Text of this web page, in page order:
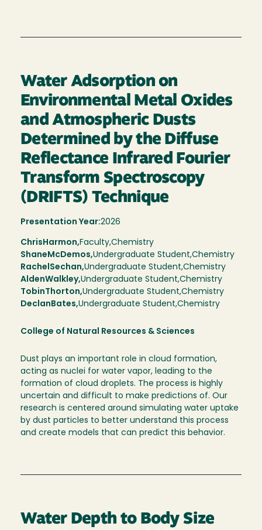
Water Adsorption on
Environmental Metal Oxides
and Atmospheric Dusts
Determined by the Diffuse
Reflectance Infrared Fourier
Transform Spectroscopy
(DRIFTS) Technique
Presentation Year:2026
Chris Harmon, Faculty,Chemistry
Shane McDemos Undergraduate Student Chemistry
Rachel Sechan Undergraduate Student Chemistry
AldenWalkley Undergraduate Student Chemistry
TobinThorton Undergraduate Student Chemistry
Declan Bates Undergraduate Student Chemistry
College of Natural Resources & Sciences
Dust plays an important role in cloud formation,
acting as nuclei for water vapor, leading to the
formation of cloud droplets. The process is highly
uncertain and difficult to make predictions of. Our
research is centered around simulating water uptake
by dust particles to better understand this process
and create models that can predict this behavior.
Water Depth to Body Size